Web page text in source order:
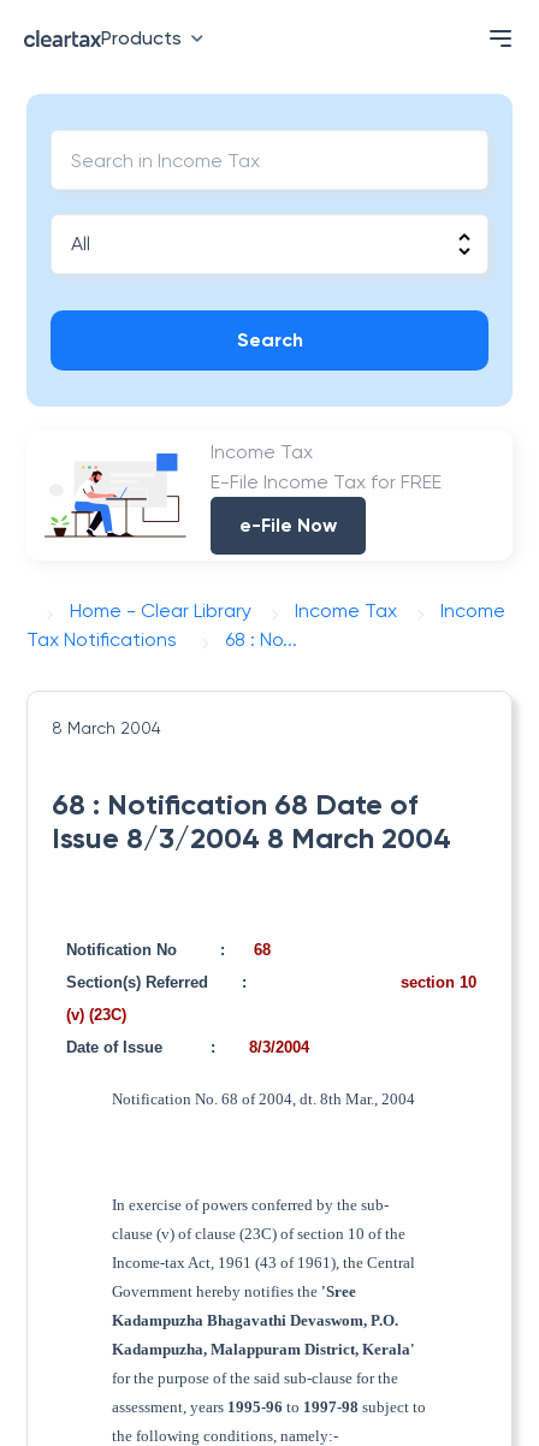
Products
Search
Income Tax
E-File Income Tax for FREE
e-File Now
Home - Clear Library Income Tax
Income
Tax Notifications
68 : No...
8 March 2004
68 : Notification 68 Date of
Issue 8/3/2004 8 March 2004
Notification No :
68
Section(s) Referred
:
section 10
(v) (23C)
Date of Issue
: 8/3/2004
Notification No. 68 of 2004, dt. 8th Mar., 2004
In exercise of powers conferred by the sub-
clause (v) of clause (23C) of section 10 of the
Income-tax Act, 1961 (43 of 1961), the Central
Government hereby notifies the'Sree
Kadampuzha Bhagavathi Devaswom, P.O.
Kadampuzha, Malappuram District, Kerala'
for the purpose of the said sub-clause for the
assessment, years1995-96 to 1997-98 subject to
the following conditions, namely:-